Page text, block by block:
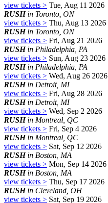
view tickets > Tue, Aug 11 2026
RUSHin Toronto, ON
view tickets > Thu, Aug 13 2026
RUSHin Toronto, ON
view tickets > Fri, Aug 21 2026
RUSHin Philadelphia, PA
view tickets > Sun, Aug 23 2026
RUSHin Philadelphia, PA
view tickets > Wed, Aug 26 2026
RUSHin Detroit, MI
view tickets > Fri, Aug 28 2026
RUSHin Detroit, MI
view tickets > Wed, Sep 2 2026
RUSHin Montreal, QC
view tickets > Fri, Sep 4 2026
RUSHin Montreal, QC
view tickets > Sat, Sep 12 2026
RUSHin Boston, MA
view tickets > Mon, Sep 14 2026
RUSHin Boston, MA
view tickets > Thu, Sep 17 2026
RUSHin Cleveland, OH
view tickets > Sat, Sep 19 2026